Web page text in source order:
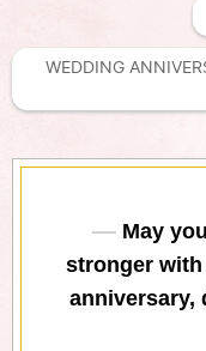
WEDDING
May
stronger with
anniversary,